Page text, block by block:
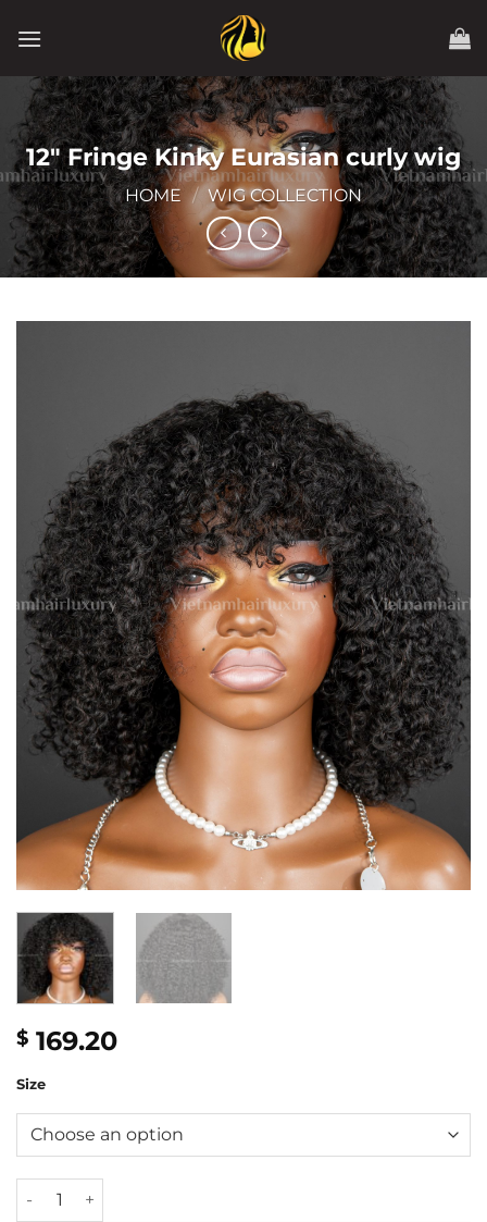
12″ Fringe Kinky Eurasian curly wig
HOME / WIG COLLECTION
$ 169.20
Size
12" Fringe Kinky Eurasian curly wig quantity